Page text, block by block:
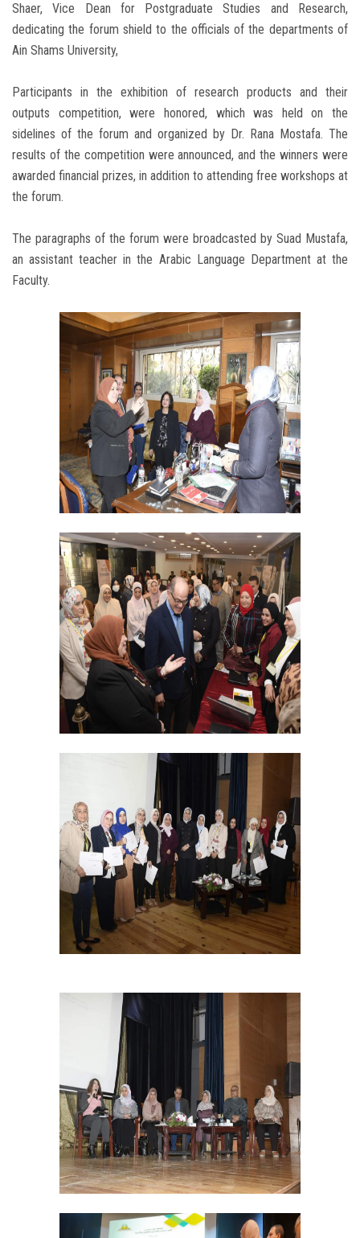
Shaer, Vice Dean for Postgraduate Studies and Research,
dedicating the forum shield to the officials of the departments of
Ain Shams University,
Participants in the exhibition of research products and their
outputs competition, were honored, which was held on the
sidelines of the forum and organized by Dr. Rana Mostafa. The
results of the competition were announced, and the winners were
awarded financial prizes, in addition to attending free workshops at
the forum.
The paragraphs of the forum were broadcasted by Suad Mustafa,
an assistant teacher in the Arabic Language Department at the
Faculty.